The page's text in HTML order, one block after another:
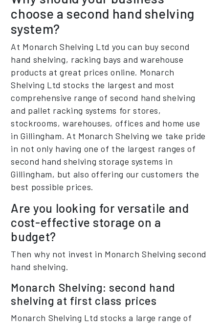
choose a second hand shelving
system?
At Monarch Shelving Ltd you can buy second
hand shelving, racking bays and warehouse
products at great prices online. Monarch
Shelving Ltd stocks the largest and most
comprehensive range of second hand shelving
and pallet racking systems for stores,
stockrooms, warehouses, offices and home use
in Gillingham. At Monarch Shelving we take pride
in not only having one of the largest ranges of
second hand shelving storage systems in
Gillingham, but also offering our customers the
best possible prices.
Are you looking for versatile and
cost-effective storage on a
budget?
Then why not invest in Monarch Shelving second
hand shelving.
Monarch Shelving: second hand
shelving at first class prices
Monarch Shelving Ltd stocks a large range of